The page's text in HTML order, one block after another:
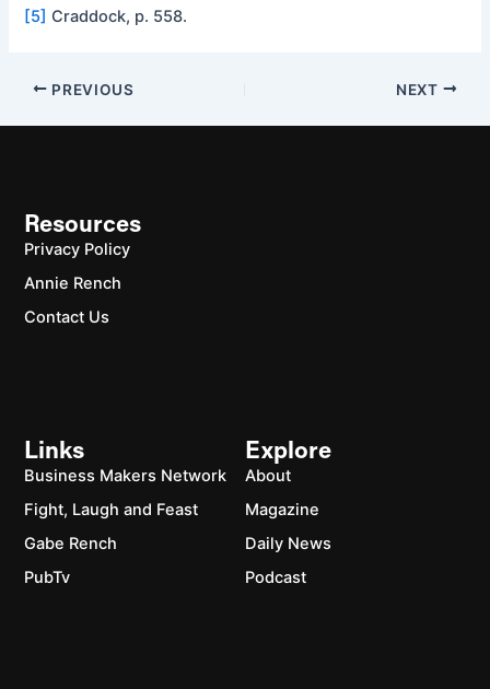
[5] Craddock, p. 558.
PREVIOUS NEXT
Explore
About
Magazine
Daily News
Podcast
Links
Business Makers Network
Fight, Laugh and Feast
Gabe Rench
PubTv
Resources
Privacy Policy
Annie Rench
Contact Us